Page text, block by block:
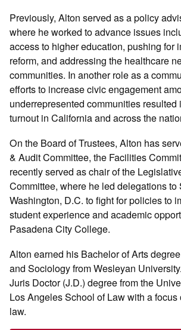
Previously, Alton served as a policy
where he worked to advance issues
access to higher education, pushing for
reform, and addressing the healthcare
communities. In another role as a
efforts to increase civic engagement
underrepresented communities resulted
turnout in California and across the
On the Board of Trustees, Alton has
& Audit Committee, the Facilities
recently served as chair of the
Committee, where he led delegations to
Washington, D.C. to fight for policies to
student experience and academic
Pasadena City College.
Alton earned his Bachelor of Arts
and Sociology from Wesleyan
Juris Doctor (J.D.) degree from the
Los Angeles School of Law with a
law.